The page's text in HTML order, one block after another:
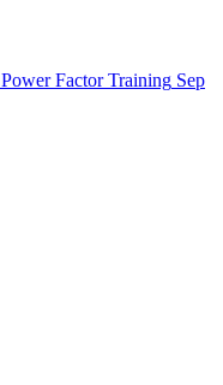
Factor Training Sep